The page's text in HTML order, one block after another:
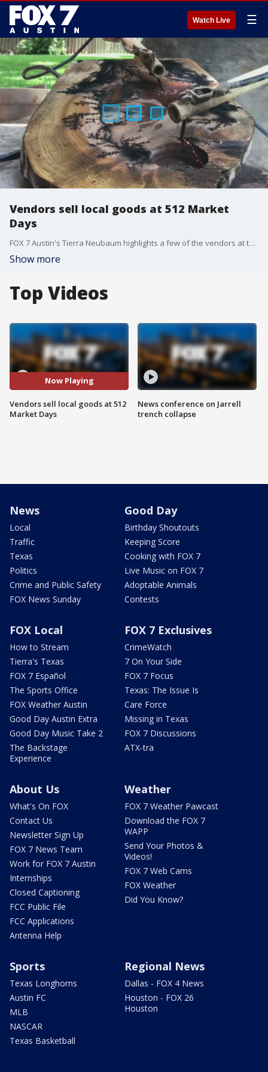
Watch Live ☰
Vendors sell local goods at 512 Market
Days
FOX 7 Austin's Tierra Neubaum highlights a few of the vendors at the pop-up event at Lustre Pearl South.
Show more
Top Videos
Now Playing
Vendors sell local goods at 512
Market Days
News conference on Jarrell
trench collapse
News
Local
Traffic
Texas
Politics
Crime and Public Safety
FOX News Sunday
Good Day
Birthday Shoutouts
Keeping Score
Cooking with FOX 7
Live Music on FOX 7
Adoptable Animals
Contests
FOX Local
How to Stream
Tierra's Texas
FOX 7 Español
The Sports Office
FOX Weather Austin
Good Day Austin Extra
Good Day Music Take 2
The Backstage
Experience
FOX 7 Exclusives
CrimeWatch
7 On Your Side
FOX 7 Focus
Texas: The Issue Is
Care Force
Missing in Texas
FOX 7 Discussions
ATX-tra
About Us
What's On FOX
Contact Us
Newsletter Sign Up
FOX 7 News Team
Work for FOX 7 Austin
Internships
Closed Captioning
FCC Public File
FCC Applications
Antenna Help
Weather
FOX 7 Weather Pawcast
Download the FOX 7
WAPP
Send Your Photos &
Videos!
FOX 7 Web Cams
FOX Weather
Did You Know?
Sports
Texas Longhorns
Austin FC
MLB
NASCAR
Texas Basketball
Regional News
Dallas - FOX 4 News
Houston - FOX 26
Houston